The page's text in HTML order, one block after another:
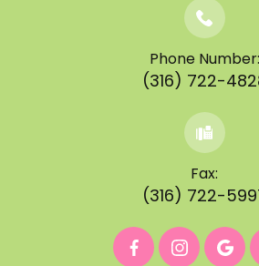
Phone Number:
(316) 722-
Fax:
(316) 722-